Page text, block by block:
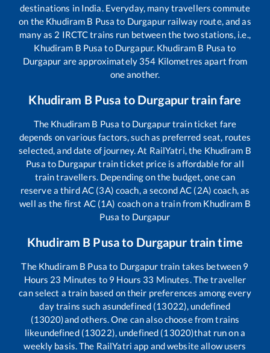
destinations in India. Everyday, many travellers commute
on the Khudiram B Pusa to Durgapurrailway route, and as
many as 2 IRCTC trains run between the two stations, i.e.,
Khudiram B Pusa to Durgapur. Khudiram B Pusa to
Durgapur are approximately 354 Kilometres apart from
one another.
Khudiram B Pusa to Durgapurtrain fare
The Khudiram B Pusa to Durgapurtrain ticket fare
depends on various factors, such as preferred seat, routes
selected, and date of journey. At RailYatri, the Khudiram B
Pusa to Durgapurtrain ticket price is affordable for all
train travellers. Depending on the budget, one can
reserve a third AC (3A) coach, a second AC (2A) coach, as
well as the first AC (1A) coach on a train from Khudiram B
Pusa to Durgapur
Khudiram B Pusato Durgapur train time
The Khudiram B Pusa to Durgapur train takes between 9
Hours 23 Minutes to 9 Hours 33 Minutes. The traveller
can select a train based on their preferences among every
day trains such asundefined (13022), undefined
(13020)and others. One can also choose from trains
likeundefined (13022), undefined (13020)that run on a
weekly basis. The RailYatri app and website allow users